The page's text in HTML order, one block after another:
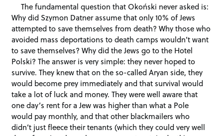
The fundamental question that Okoński never asked is:
Why did Szymon Datner assume that only 10% of Jews
attempted to save themselves from death? Why those who
avoided mass deportations to death camps wouldn’t want
to save themselves? Why did the Jews go to the Hotel
Polski? The answer is very simple: they never hoped to
survive. They knew that on the so-called Aryan side, they
would become prey immediately and that survival would
take a lot of luck and money. They were well aware that
one day’s rent for a Jew was higher than what a Pole
would pay monthly, and that other blackmailers who
didn’t just fleece their tenants (which they could very well